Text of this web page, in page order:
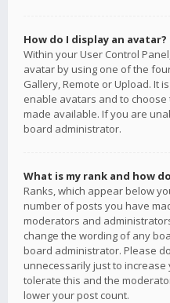
How do I display an avatar?
Within your User Control
avatar by using one of the
Gallery, Remote or Upload. It
enable avatars and to
made available. If you are
board administrator.
What is my rank and how
Ranks, which appear below
number of posts you have
moderators and
change the wording of any
board administrator. Please
unnecessarily just to
tolerate this and the
lower your post count.